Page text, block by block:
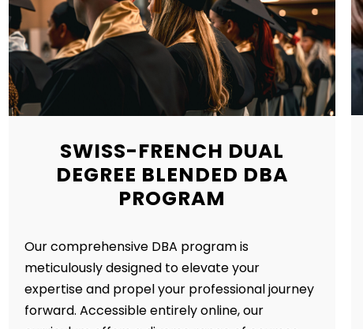
SWISS-FRENCH DUAL
DEGREE BLENDED DBA
PROGRAM
Our comprehensive DBA program is
meticulously designed to elevate your
expertise and propel your professional journey
forward. Accessible entirely online, our